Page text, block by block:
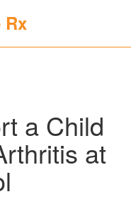
Rx
a Child
at